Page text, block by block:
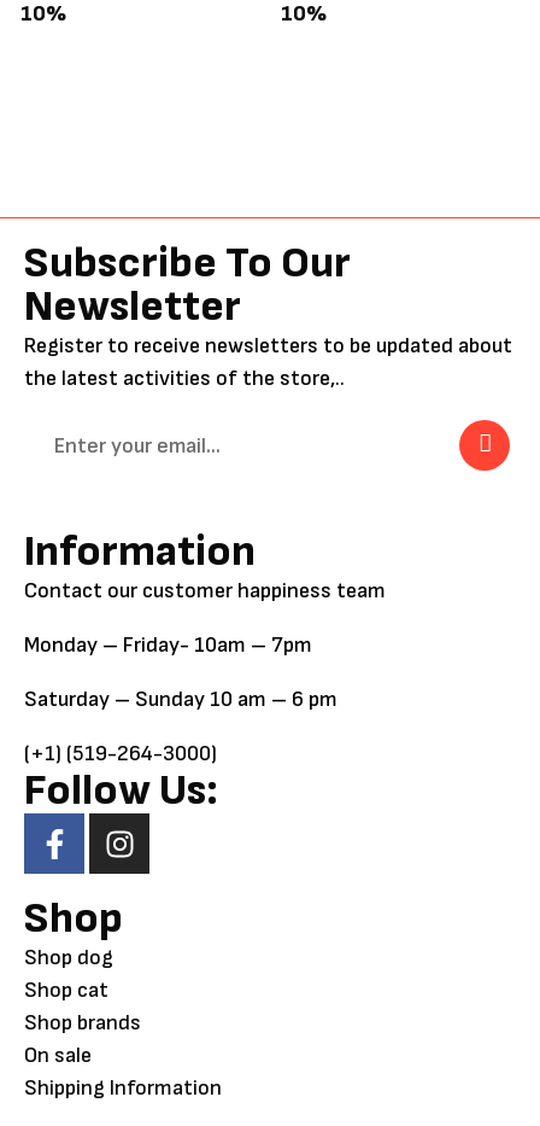
10% 10%
Subscribe To Our
Newsletter
Register to receive newsletters to be updated about
the latest activities of the store,..
Information
Contact our customer happiness team
Monday – Friday- 10am – 7pm
Saturday – Sunday 10 am – 6 pm
(+1) (519-264-3000)
Follow Us:
Shop
Shop dog
Shop cat
Shop brands
On sale
Shipping Information